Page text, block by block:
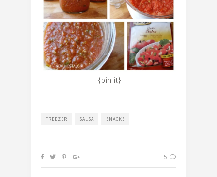
{pin it}
FREEZER SALSA SNACKS
5